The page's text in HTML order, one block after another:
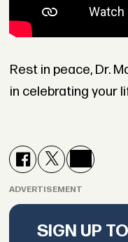
Rest in peace, Dr.
in celebrating your
ADVERTISEMENT
SIGN UP